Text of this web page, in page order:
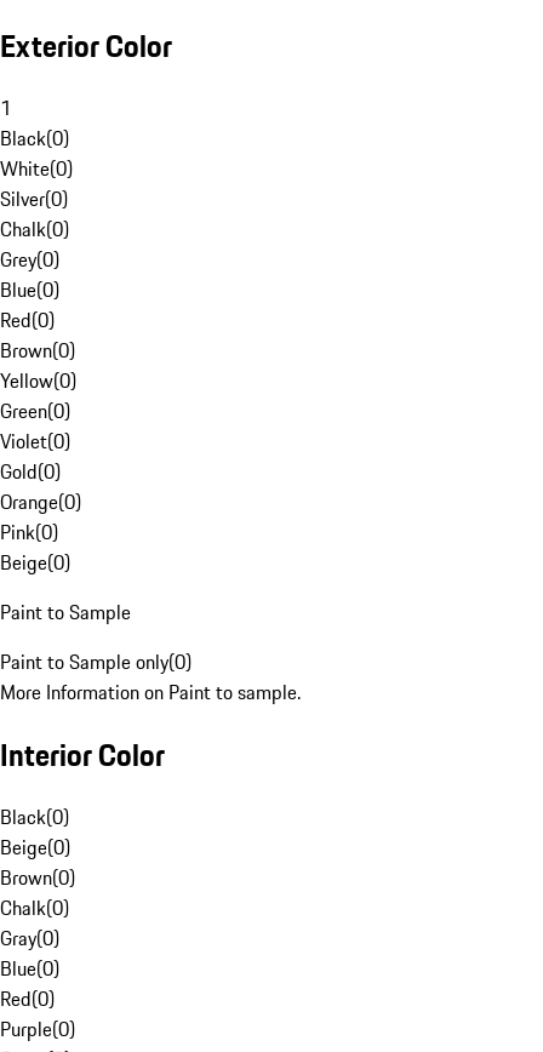
Exterior Color
1
Black(0)
White(0)
Silver(0)
Chalk(0)
Grey(0)
Blue(0)
Red(0)
Brown(0)
Yellow(0)
Green(0)
Violet(0)
Gold(0)
Orange(0)
Pink(0)
Beige(0)
Paint to Sample
Paint to Sample only(0)
More Information on Paint to sample.
Interior Color
Black(0)
Beige(0)
Brown(0)
Chalk(0)
Gray(0)
Blue(0)
Red(0)
Purple(0)